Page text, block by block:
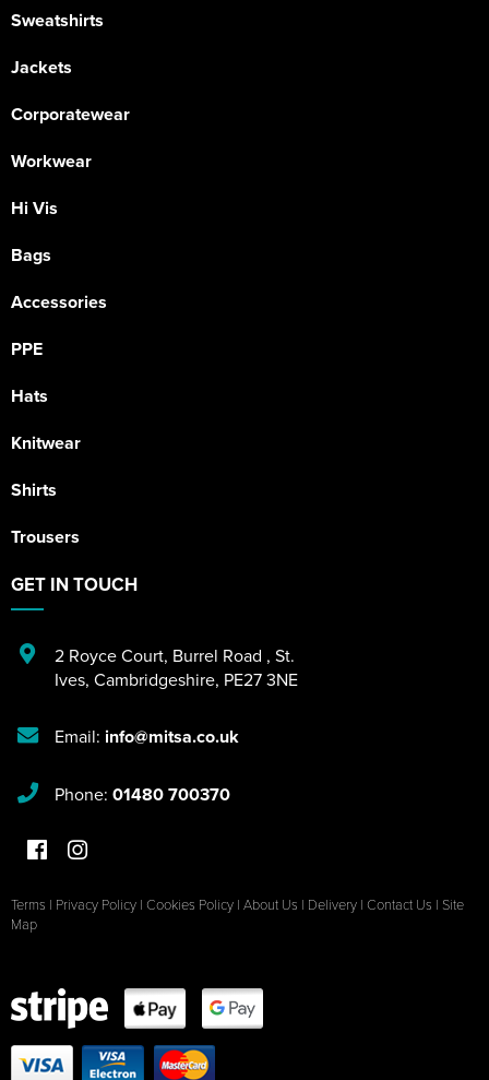
Sweatshirts
Jackets
Corporatewear
Workwear
Hi Vis
Bags
Accessories
PPE
Hats
Knitwear
Shirts
Trousers
GET IN TOUCH
2 Royce Court, Burrel Road , St.
Ives, Cambridgeshire, PE27 3NE
Email: info@mitsa.co.uk
Phone: 01480 700370
Terms | Privacy Policy | Cookies Policy | About Us | Delivery | Contact Us | Site
Map